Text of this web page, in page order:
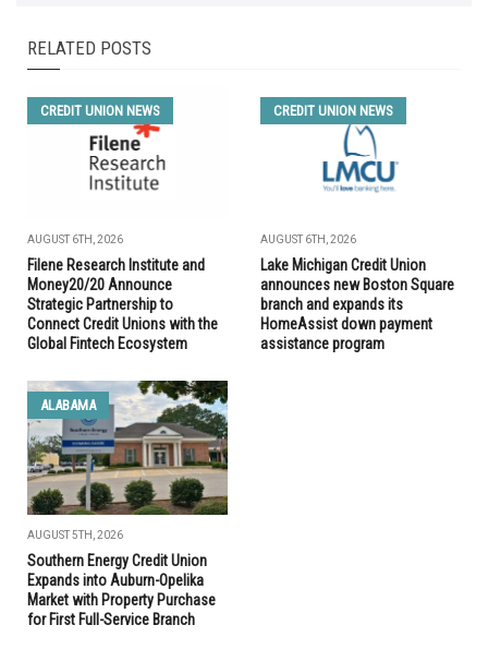
RELATED POSTS
CREDIT UNION NEWS
AUGUST 6TH, 2026
Filene Research Institute and
Money20/20 Announce
Strategic Partnership to
Connect Credit Unions with the
Global Fintech Ecosystem
CREDIT UNION NEWS
AUGUST 6TH, 2026
Lake Michigan Credit Union
announces new Boston Square
branch and expands its
HomeAssist down payment
assistance program
ALABAMA
AUGUST 5TH, 2026
Southern Energy Credit Union
Expands into Auburn-Opelika
Market with Property Purchase
for First Full-Service Branch